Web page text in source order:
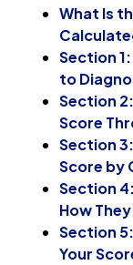
What Is
Section
to
Section
Score
Section
Score by
Section
How
Section
Your